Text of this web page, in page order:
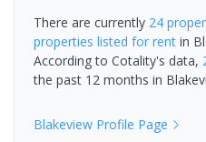
There are currently 24
properties listed for rent in
According to Cotality's data,
the past 12 months in
Blakeview Profile Page